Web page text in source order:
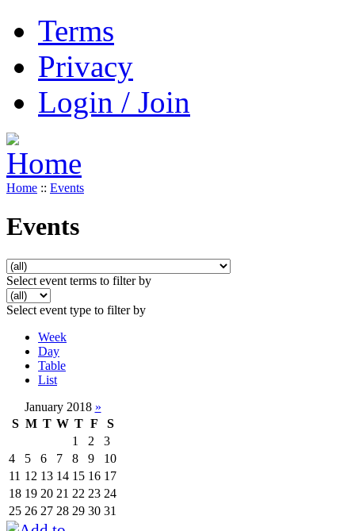
Terms
Privacy
Login / Join
Home :: Events
Events
Select event terms to filter by
Select event type to filter by
Week
Day
Table
List
January 2018 »
S M T W T F
S
1
2
3
4
5 6 7 8 9
10
11 12 13 14 15 16 17
18 19 20 21 22 23 24
25 26 27 28 29 30 31